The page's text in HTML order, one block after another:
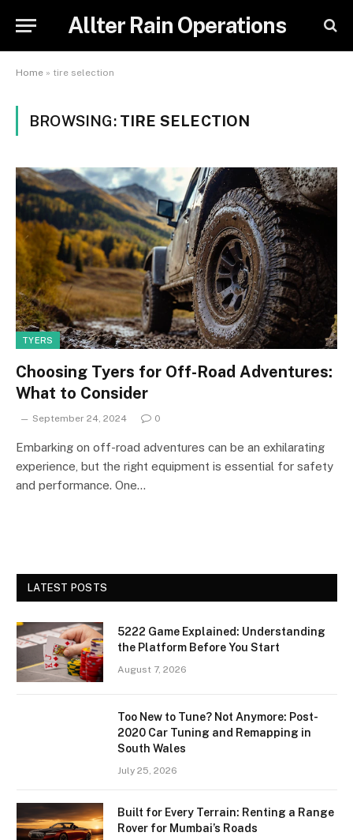
Allter Rain Operations
Home » tire selection
BROWSING: TIRE SELECTION
TYERS
Choosing Tyers for Off-Road Adventures:
What to Consider
September 24, 2024 0
Embarking on off-road adventures can be an exhilarating
experience, but the right equipment is essential for safety
and performance. One…
LATEST POSTS
5222 Game Explained: Understanding
the Platform Before You Start
August 7, 2026
Too New to Tune? Not Anymore: Post-
2020 Car Tuning and Remapping in
South Wales
July 25, 2026
Built for Every Terrain: Renting a Range
Rover for Mumbai’s Roads